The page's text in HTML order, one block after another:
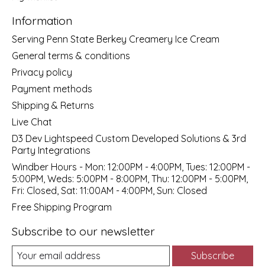
Information
Serving Penn State Berkey Creamery Ice Cream
General terms & conditions
Privacy policy
Payment methods
Shipping & Returns
Live Chat
D3 Dev Lightspeed Custom Developed Solutions & 3rd
Party Integrations
Windber Hours - Mon: 12:00PM - 4:00PM, Tues: 12:00PM -
5:00PM, Weds: 5:00PM - 8:00PM, Thu: 12:00PM - 5:00PM,
Fri: Closed, Sat: 11:00AM - 4:00PM, Sun: Closed
Free Shipping Program
Subscribe to our newsletter
Subscribe